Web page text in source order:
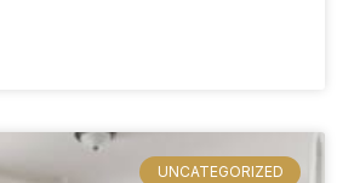
UNCATEGORIZED